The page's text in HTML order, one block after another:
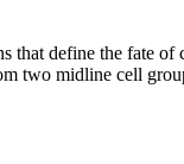
define the fate
two midline cell